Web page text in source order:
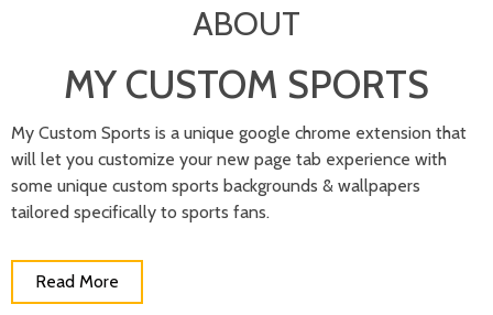
ABOUT
MY CUSTOM SPORTS
My Custom Sports is a unique google chrome extension that
will let you customize your new page tab experience with
some unique custom sports backgrounds & wallpapers
tailored specifically to sports fans.
Read More